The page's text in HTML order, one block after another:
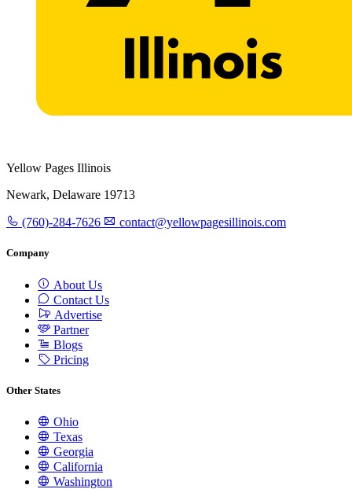
Yellow Pages Illinois
Newark, Delaware 19713
(760)-284-7626 contact@yellowpagesillinois.com
Company
About Us
Contact Us
Advertise
Partner
Blogs
Pricing
Other States
Ohio
Texas
Georgia
California
Washington